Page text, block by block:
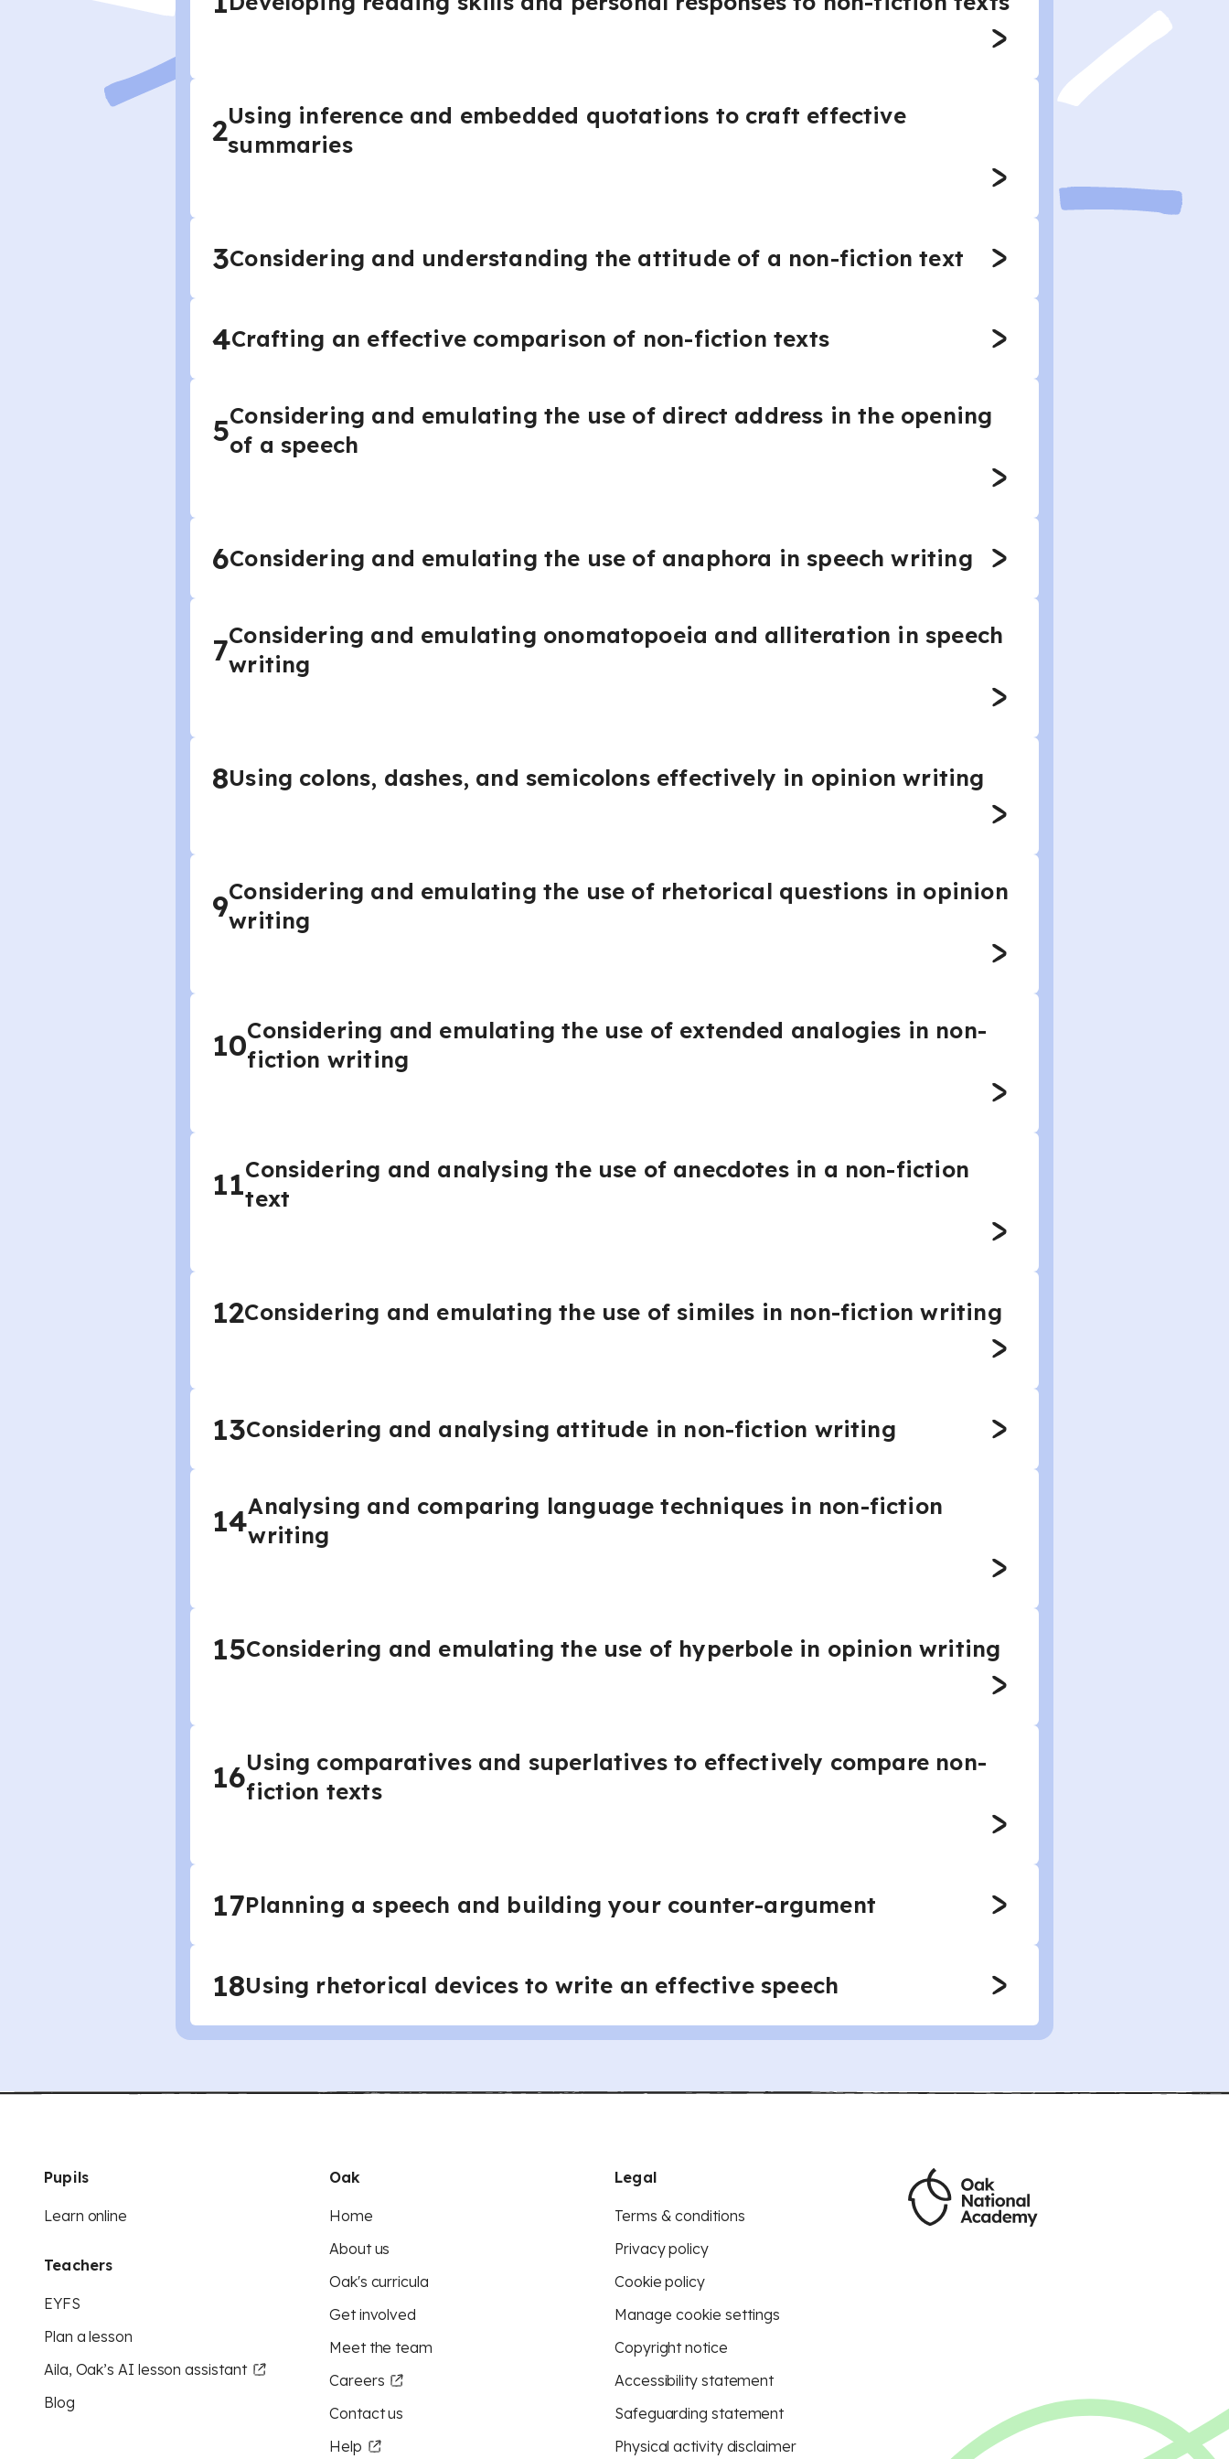
2Using inference and embedded quotations to craft effective
summaries
3Considering and understanding the attitude of a non-fiction text
4Crafting an effective comparison of non-fiction texts
5Considering and emulating the use of direct address in the opening
of a speech
6Considering and emulating the use of anaphora in speech writing
7Considering and emulating onomatopoeia and alliteration in speech
writing
8Using colons, dashes, and semicolons effectively in opinion writing
9Considering and emulating the use of rhetorical questions in opinion
writing
10Considering and emulating the use of extended analogies in non-
fiction writing
11Considering and analysing the use of anecdotes in a non-fiction
text
12Considering and emulating the use of similes in non-fiction writing
13Considering and analysing attitude in non-fiction writing
14Analysing and comparing language techniques in non-fiction
writing
15Considering and emulating the use of hyperbole in opinion writing
16Using comparatives and superlatives to effectively compare non-
fiction texts
17Planning a speech and building your counter-argument
18Using rhetorical devices to write an effective speech
Pupils
Learn online
Teachers
EYFS
Plan a lesson
Aila, Oak’s AI lesson assistant
Blog
Oak
Home
About us
Oak's curricula
Get involved
Meet the team
Careers
Contact us
Help
Legal
Terms & conditions
Privacy policy
Cookie policy
Manage cookie settings
Copyright notice
Accessibility statement
Safeguarding statement
Physical activity disclaimer